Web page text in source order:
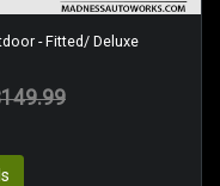
- Fitted/ Deluxe